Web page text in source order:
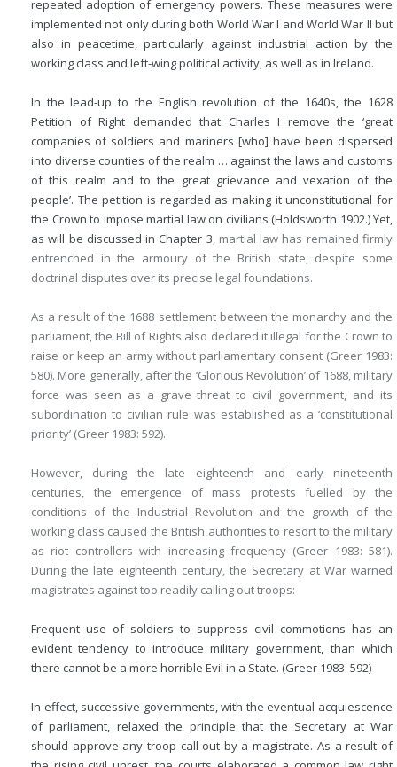
repeated adoption of emergency powers. These measures were
implemented not only during both World War I and World War II but
also in peacetime, particularly against industrial action by the
working class and left-wing political activity, as well as in Ireland.
In the lead-up to the English revolution of the 1640s, the 1628
Petition of Right demanded that Charles I remove the ‘great
companies of soldiers and mariners [who] have been dispersed
into diverse counties of the realm … against the laws and customs
of this realm and to the great grievance and vexation of the
people’. The petition is regarded as making it unconstitutional for
the Crown to impose martial law on civilians (Holdsworth 1902.) Yet,
as will be discussed inChapter 3, martial law has remained firmly
entrenched in the armoury of the British state, despite some
doctrinal disputes over its precise legal foundations.
As a result of the 1688 settlement between the monarchy and the
parliament, the Bill of Rights also declared it illegal for the Crown to
raise or keep an army without parliamentary consent (Greer 1983:
580). More generally, after the ‘Glorious Revolution’ of 1688, military
force was seen as a grave threat to civil government, and its
subordination to civilian rule was established as a ‘constitutional
priority’ (Greer 1983: 592).
However, during the late eighteenth and early nineteenth
centuries, the emergence of mass protests fuelled by the
conditions of the Industrial Revolution and the growth of the
working class caused the British authorities to resort to the military
as riot controllers with increasing frequency (Greer 1983: 581).
During the late eighteenth century, the Secretary at War warned
magistrates against too readily calling out troops:
Frequent use of soldiers to suppress civil commotions has an
evident tendency to introduce military government, than which
there cannot be a more horrible Evil in a State. (Greer 1983: 592)
In effect, successive governments, with the eventual acquiescence
of parliament, relaxed the principle that the Secretary at War
should approve any troop call-out by a magistrate. As a result of